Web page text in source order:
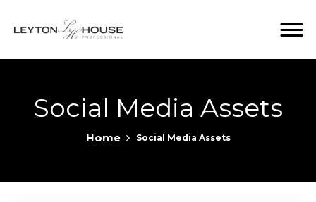
Social Media Assets
Home Social Media Assets